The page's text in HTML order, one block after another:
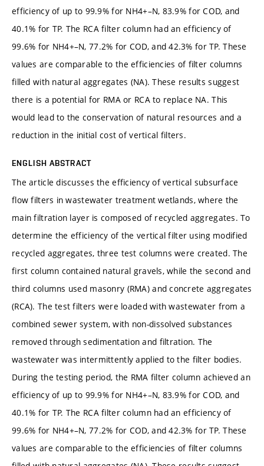
efficiency of up to 99.9% for NH4+–N, 83.9% for COD, and
40.1% for TP. The RCA filter column had an efficiency of
99.6% for NH4+–N, 77.2% for COD, and 42.3% for TP. These
values are comparable to the efficiencies of filter columns
filled with natural aggregates (NA). These results suggest
there is a potential for RMA or RCA to replace NA. This
would lead to the conservation of natural resources and a
reduction in the initial cost of vertical filters.
ENGLISH ABSTRACT
The article discusses the efficiency of vertical subsurface
flow filters in wastewater treatment wetlands, where the
main filtration layer is composed of recycled aggregates. To
determine the efficiency of the vertical filter using modified
recycled aggregates, three test columns were created. The
first column contained natural gravels, while the second and
third columns used masonry (RMA) and concrete aggregates
(RCA). The test filters were loaded with wastewater from a
combined sewer system, with non-dissolved substances
removed through sedimentation and filtration. The
wastewater was intermittently applied to the filter bodies.
During the testing period, the RMA filter column achieved an
efficiency of up to 99.9% for NH4+–N, 83.9% for COD, and
40.1% for TP. The RCA filter column had an efficiency of
99.6% for NH4+–N, 77.2% for COD, and 42.3% for TP. These
values are comparable to the efficiencies of filter columns